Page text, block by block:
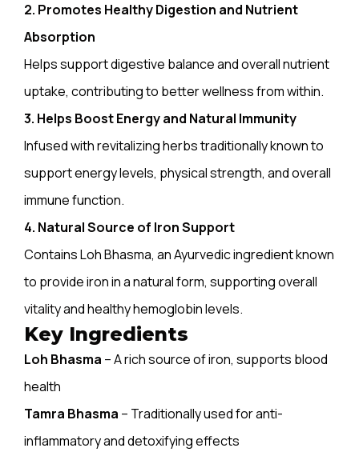
2. Promotes Healthy Digestion and Nutrient
Absorption
Helps support digestive balance and overall nutrient
uptake, contributing to better wellness from within.
3. Helps Boost Energy and Natural Immunity
Infused with revitalizing herbs traditionally known to
support energy levels, physical strength, and overall
immune function.
4. Natural Source of Iron Support
Contains Loh Bhasma, an Ayurvedic ingredient known
to provide iron in a natural form, supporting overall
vitalityand healthy hemoglobin levels.
Key Ingredients
Loh Bhasma – A rich source of iron, supports blood
health
Tamra Bhasma – Traditionally used for anti-
inflammatory and detoxifying effects